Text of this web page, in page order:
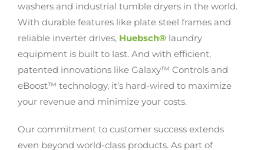
washers and industrial tumble dryers in the world.
With durable features like plate steel frames and
reliable inverter drives, Huebsch® laundry
equipment is built to last. And with efficient,
patented innovations like Galaxy™ Controls and
eBoost™ technology, it’s hard-wired to maximize
your revenue and minimize your costs.
Our commitment to customer success extends
even beyond world-class products. As part of